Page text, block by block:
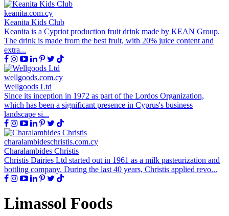
keanita.com.cy
Keanita Kids Club
Keanita is a Cypriot production fruit drink made by KEAN Group.
The drink is made from the best fruit, with 20% juice content and
extra...
wellgoods.com.cy
Wellgoods Ltd
Since its inception in 1972 as part of the Lordos Organization,
which has been a significant presence in Cyprus's business
landscape si...
charalambideschristis.com.cy
Charalambides Christis
Christis Dairies Ltd started out in 1961 as a milk pasteurization and
bottling company. During the last 40 years, Christis applied revo...
Limassol Foods